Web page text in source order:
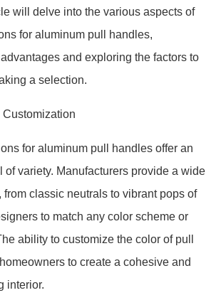
will delve into the various aspects of
for aluminum pull handles,
and exploring the factors to
a selection.
for aluminum pull handles offer an
of variety. Manufacturers provide a wide
from classic neutrals to vibrant pops of
to match any color scheme or
ability to customize the color of pull
to create a cohesive and
interior.